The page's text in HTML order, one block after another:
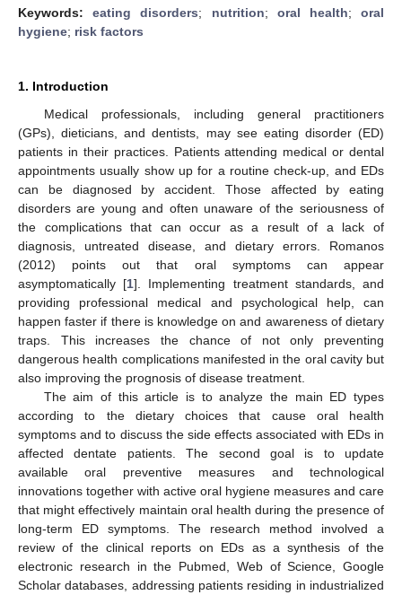
Keywords:eating disorders; nutrition; oral health;oral
hygiene; risk factors
1. Introduction
Medical professionals, including general practitioners
(GPs), dieticians, and dentists, may see eating disorder (ED)
patients in their practices. Patients attending medical or dental
appointments usually show up for a routine check-up, and EDs
can be diagnosed by accident. Those affected by eating
disorders are young and often unaware of the seriousness of
the complications that can occur as a result of a lack of
diagnosis, untreated disease, and dietary errors. Romanos
(2012) points out that oral symptoms can appear
asymptomatically [1]. Implementing treatment standards, and
providing professional medical and psychological help, can
happen faster if there is knowledge on and awareness of dietary
traps. This increases the chance of not only preventing
dangerous health complications manifested in the oral cavity but
also improving the prognosis of disease treatment.
The aim of this article is to analyze the main ED types
according to the dietary choices that cause oral health
symptoms and to discuss the side effects associated with EDs in
affected dentate patients. The second goal is to update
available oral preventive measures and technological
innovations together with active oral hygiene measures and care
that might effectively maintain oral health during the presence of
long-term ED symptoms. The research method involved a
review of the clinical reports on EDs as a synthesis of the
electronic research in the Pubmed, Web of Science, Google
Scholar databases, addressing patients residing in industrialized